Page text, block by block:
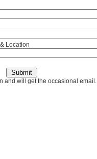
Location
and will get the occasional email.